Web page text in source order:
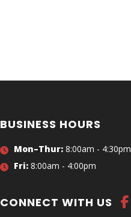
BUSINESS HOURS
Mon–Thur:8:00am - 4:30pm
Fri:8:00am - 4:00pm
CONNECT WITH US